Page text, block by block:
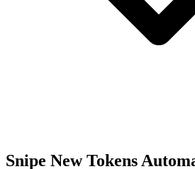
Snipe New Tokens